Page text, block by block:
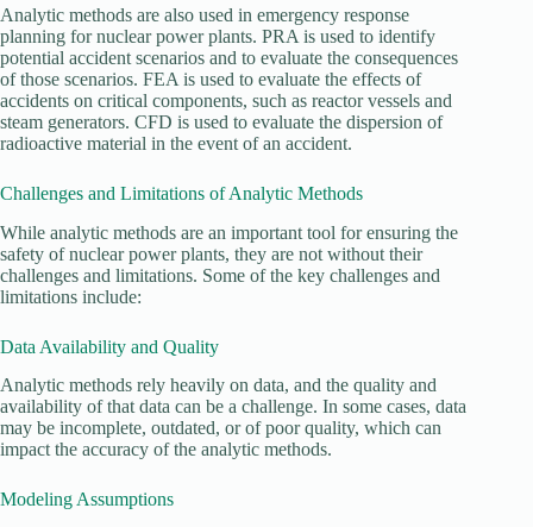
Analytic methods are also used in emergency response
planning for nuclear power plants. PRA is used to identify
potential accident scenarios and to evaluate the consequences
of those scenarios. FEA is used to evaluate the effects of
accidents on critical components, such as reactor vessels and
steam generators. CFD is used to evaluate the dispersion of
radioactive material in the event of an accident.
Challenges and Limitations of Analytic Methods
While analytic methods are an important tool for ensuring the
safety of nuclear power plants, they are not without their
challenges and limitations. Some of the key challenges and
limitations include:
Data Availability and Quality
Analytic methods rely heavily on data, and the quality and
availability of that data can be a challenge. In some cases, data
may be incomplete, outdated, or of poor quality, which can
impact the accuracy of the analytic methods.
Modeling Assumptions